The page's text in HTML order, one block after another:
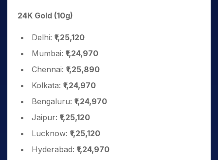
24K Gold (10g)
Delhi: ₹1,25,120
Mumbai: ₹1,24,970
Chennai: ₹1,25,890
Kolkata: ₹1,24,970
Bengaluru: ₹1,24,970
Jaipur: ₹1,25,120
Lucknow: ₹1,25,120
Hyderabad: ₹1,24,970